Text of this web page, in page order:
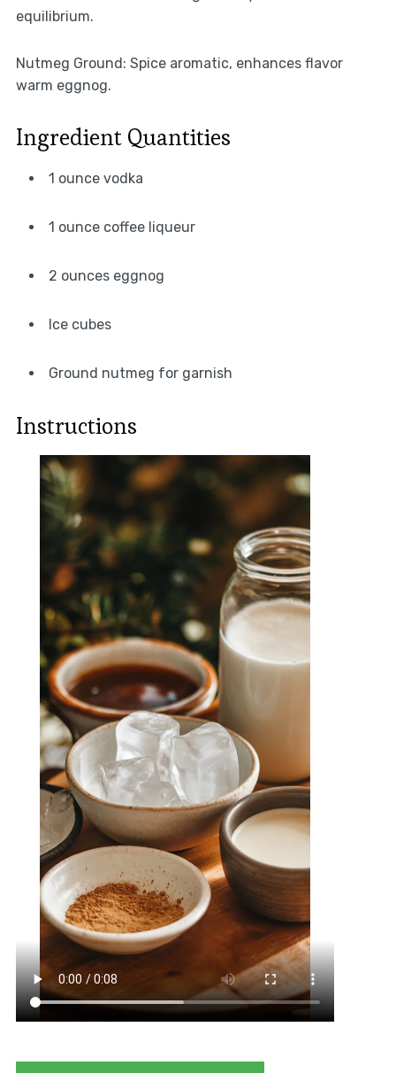
equilibrium.
Nutmeg Ground: Spice aromatic, enhances flavor
warm eggnog.
Ingredient Quantities
1 ounce vodka
1 ounce coffee liqueur
2 ounces eggnog
Ice cubes
Ground nutmeg for garnish
Instructions